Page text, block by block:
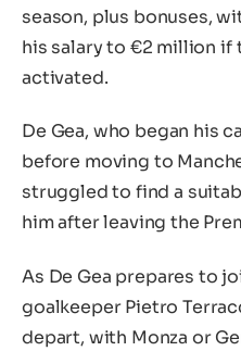
season, plus bonuses,
his salary to €2 million
activated.
De Gea, who began his
before moving to
struggled to find a
him after leaving the
As De Gea prepares to
goalkeeper Pietro
depart, with Monza or